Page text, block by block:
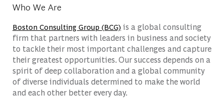
Who We Are
Boston Consulting Group (BCG) is a global consulting
firm that partners with leaders in business and society
to tackle their most important challenges and capture
their greatest opportunities. Our success depends on a
spirit of deep collaboration and a global community
of diverse individuals determined to make the world
and each other better every day.